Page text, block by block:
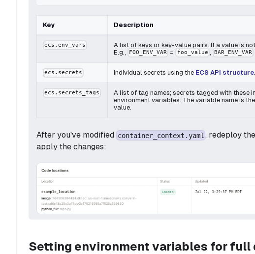
Key Description
ecs.env_vars
A list of keys or key-value pairs. If a value is
E.g.,
FOO_ENV_VAR = foo_value BAR_ENV_VAR
ecs.secrets Individual secrets using the ECS API structure
ecs.secrets_tags
A list of tag names; secrets tagged with these
environment variables. The variable name is
value.
After you've modified container_context.yaml , redeploy
apply the changes:
Setting environment variables for full